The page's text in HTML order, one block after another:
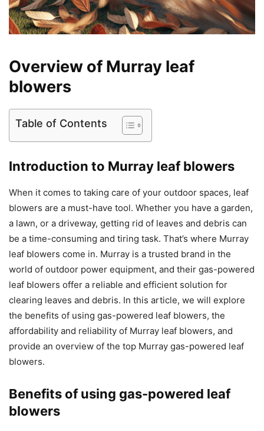
Overview of Murray leaf
blowers
Table of Contents
Introduction to Murray leaf blowers
When it comes to taking care of your outdoor spaces, leaf
blowers are a must-have tool. Whether you have a garden,
a lawn, or a driveway, getting rid of leaves and debris can
be a time-consuming and tiring task. That’s where Murray
leaf blowers come in. Murray is a trusted brand in the
world of outdoor power equipment, and their gas-powered
leaf blowers offer a reliable and efficient solution for
clearing leaves and debris. In this article, we will explore
the benefits of using gas-powered leaf blowers, the
affordability and reliability of Murray leaf blowers, and
provide an overview of the top Murray gas-powered leaf
blowers.
Benefits of using gas-powered leaf
blowers